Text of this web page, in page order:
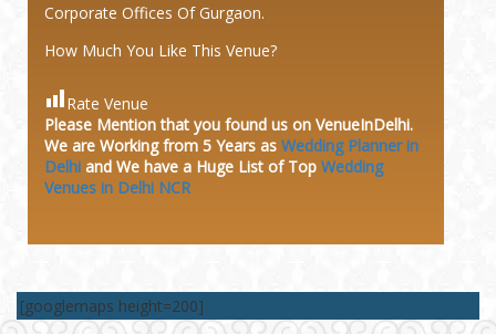
Corporate Offices Of Gurgaon.
How Much You Like This Venue?
Rate Venue
Please Mention that you found us on VenueInDelhi.
We are Working from 5 Years as Wedding Planner in
Delhi and We have a Huge List of Top Wedding
Venues in Delhi NCR
[googlemaps height=200]